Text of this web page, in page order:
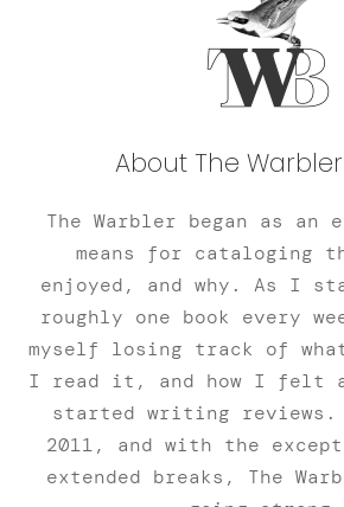
About The Warbler
The Warbler began as an
means for cataloging
enjoyed, and why. As I
roughly one book every
myself losing track of
I read it, and how I felt
started writing reviews.
2011, and with the
extended breaks, The